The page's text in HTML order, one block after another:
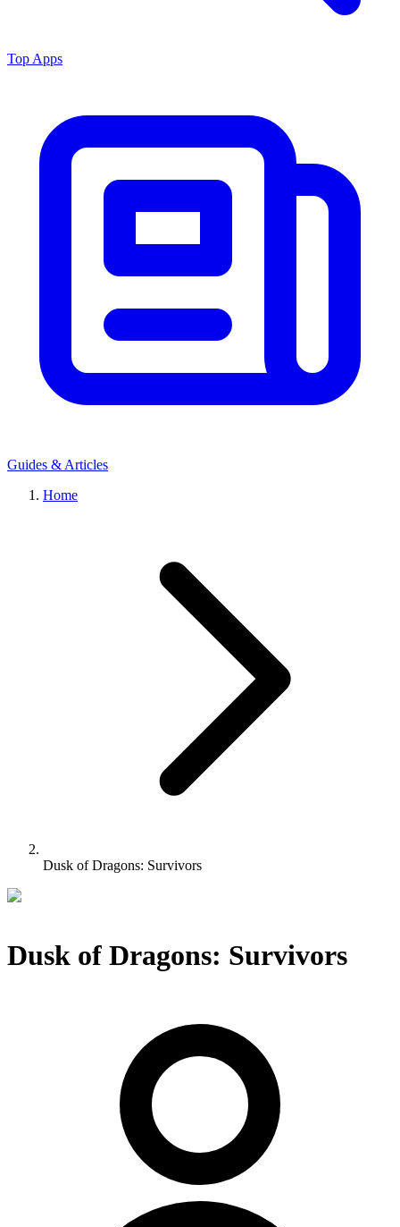
Top Apps
Guides & Articles
Home
Dusk of Dragons: Survivors
Dusk of Dragons: Survivors